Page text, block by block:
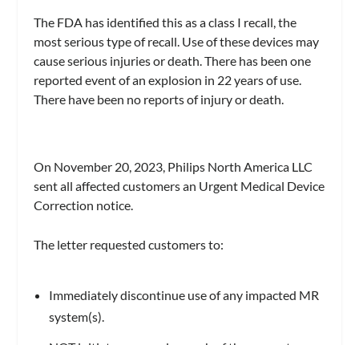
The FDA has identified this as a class I recall, the
most serious type of recall. Use of these devices may
cause serious injuries or death. There has been one
reported event of an explosion in 22 years of use.
There have been no reports of injury or death.
On November 20, 2023, Philips North America LLC
sent all affected customers an Urgent Medical Device
Correction notice.
The letter requested customers to:
Immediately discontinue use of any impacted MR
system(s).